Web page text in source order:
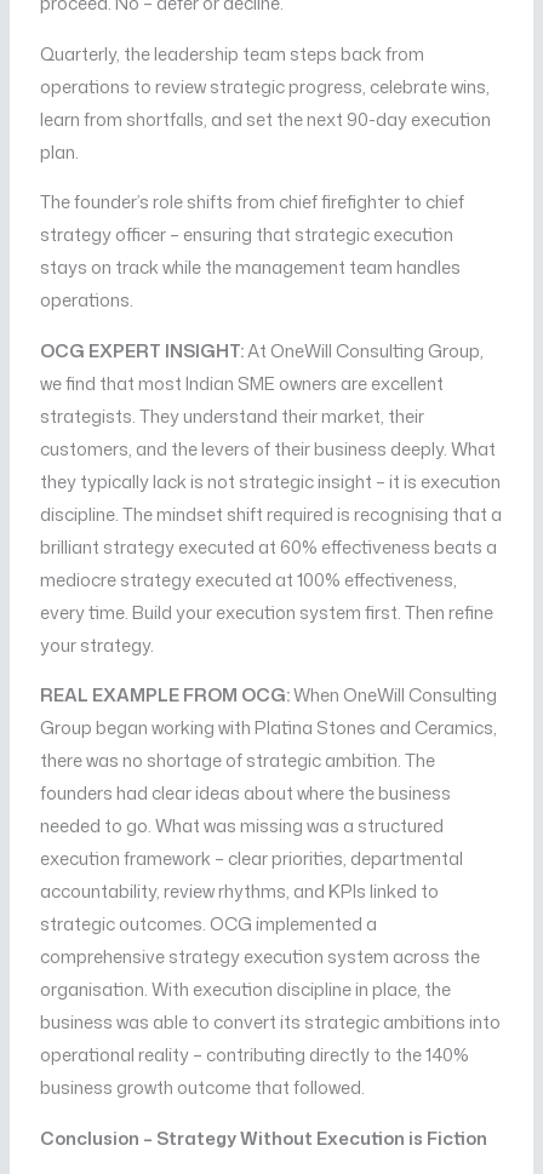
Quarterly, the leadership team steps back from
operations to review strategic progress, celebrate wins,
learn from shortfalls, and set the next 90-day execution
plan.
The founder’s role shifts from chief firefighter to chief
strategy officer – ensuring that strategic execution
stays on track while the management team handles
operations.
OCG EXPERT INSIGHT:At OneWill Consulting Group,
we find that most Indian SME owners are excellent
strategists. They understand their market, their
customers, and the levers of their business deeply. What
they typically lack is not strategic insight – it is execution
discipline. The mindset shift required is recognising that a
brilliant strategy executed at 60% effectiveness beats a
mediocre strategy executed at 100% effectiveness,
every time. Build your execution system first. Then refine
your strategy.
REAL EXAMPLE FROM OCG:When OneWill Consulting
Group began working with Platina Stones and Ceramics,
there was no shortage of strategic ambition. The
founders had clear ideas about where the business
needed to go. What was missing was a structured
execution framework – clear priorities, departmental
accountability, review rhythms, and KPIs linked to
strategic outcomes. OCG implemented a
comprehensive strategy execution system across the
organisation. With execution discipline in place, the
business was able to convert its strategic ambitions into
operational reality – contributing directly to the 140%
business growth outcome that followed.
Conclusion – Strategy Without Execution is Fiction